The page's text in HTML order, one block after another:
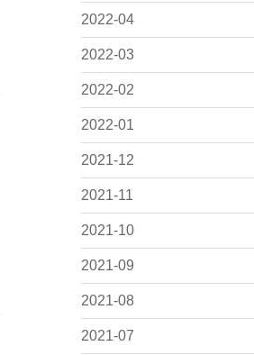
2022-04
2022-03
2022-02
2022-01
2021-12
2021-11
2021-10
2021-09
2021-08
2021-07